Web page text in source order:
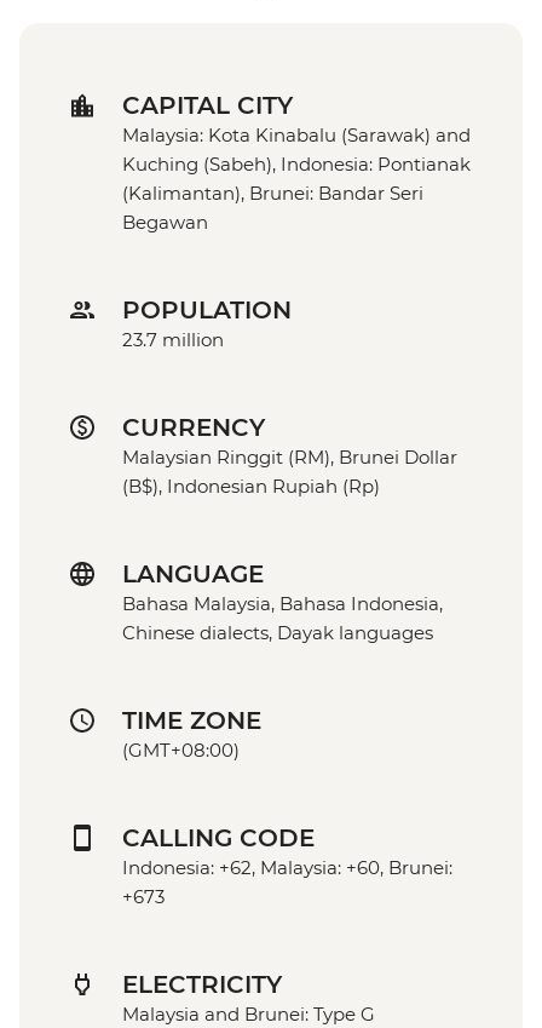
CAPITAL CITY
Malaysia: Kota Kinabalu (Sarawak) and
Kuching (Sabeh), Indonesia: Pontianak
(Kalimantan), Brunei: Bandar Seri
Begawan
POPULATION
23.7 million
CURRENCY
Malaysian Ringgit (RM), Brunei Dollar
(B$), Indonesian Rupiah (Rp)
LANGUAGE
Bahasa Malaysia, Bahasa Indonesia,
Chinese dialects, Dayak languages
TIME ZONE
(GMT+08:00)
CALLING CODE
Indonesia: +62, Malaysia: +60, Brunei:
+673
ELECTRICITY
Malaysia and Brunei: Type G